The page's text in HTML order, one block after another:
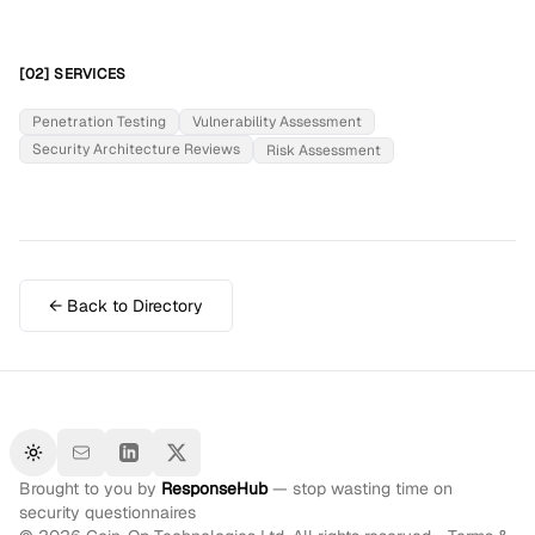
[02] SERVICES
Penetration Testing
Vulnerability Assessment
Security Architecture Reviews
Risk Assessment
← Back to Directory
Toggle theme
Brought to you by ResponseHub— stop wasting time on
security questionnaires